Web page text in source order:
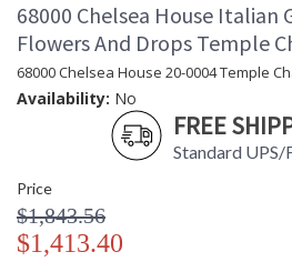
68000 Chelsea House Italian
Flowers And Drops Temple
68000 Chelsea House 20-0004 Temple
Availability: No
FREE
Standard UPS/
Price
$1,843.56
$1,413.40